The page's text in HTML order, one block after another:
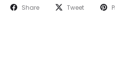
Share Tweet